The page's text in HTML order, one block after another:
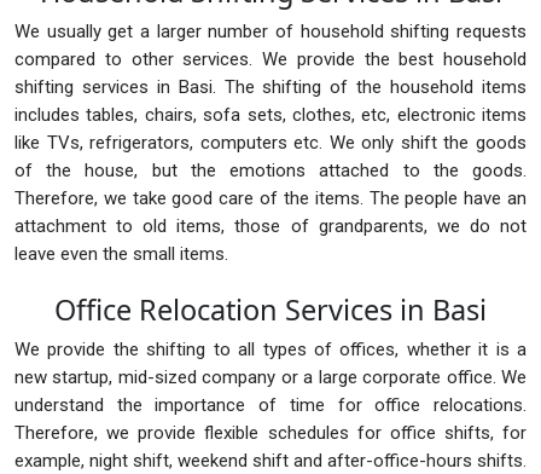
We usually get a larger number of household shifting requests
compared to other services. We provide the best household
shifting services in Basi. The shifting of the household items
includes tables, chairs, sofa sets, clothes, etc, electronic items
like TVs, refrigerators, computers etc. We only shift the goods
of the house, but the emotions attached to the goods.
Therefore, we take good care of the items. The people have an
attachment to old items, those of grandparents, we do not
leave even the small items.
Office Relocation Services in Basi
We provide the shifting to all types of offices, whether it is a
new startup, mid-sized company or a large corporate office. We
understand the importance of time for office relocations.
Therefore, we provide flexible schedules for office shifts, for
example, night shift, weekend shift and after-office-hours shifts.